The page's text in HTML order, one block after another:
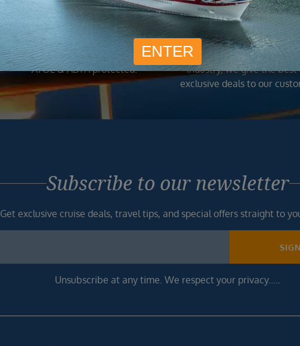
Book with confidence
Your money is safe with us, we’re
ATOL & ABTA protected.
Exclusive
As a trusted company
industry, we give the best
exclusive deals to our
Subscribe to our newsletter
Get exclusive cruise deals, travel tips, and special offers straight to
Unsubscribe at any time. We respect your privacy.....